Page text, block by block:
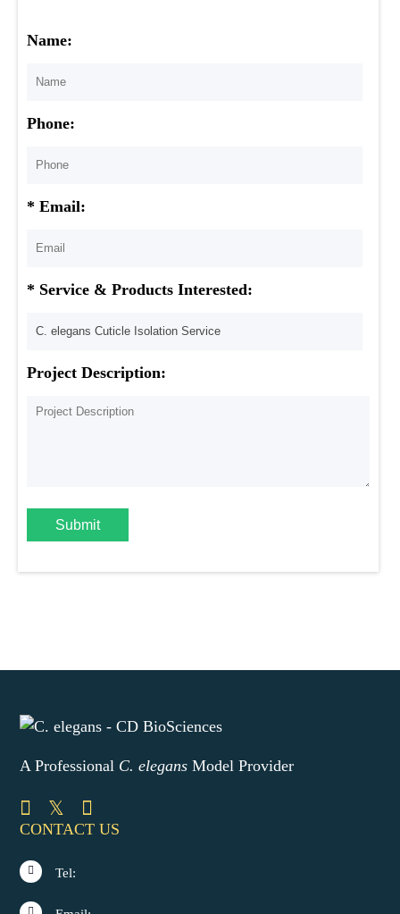
Name:
Phone:
* Email:
* Service & Products Interested:
Project Description:
Submit
A Professional C. elegans Model Provider
CONTACT US
Tel: